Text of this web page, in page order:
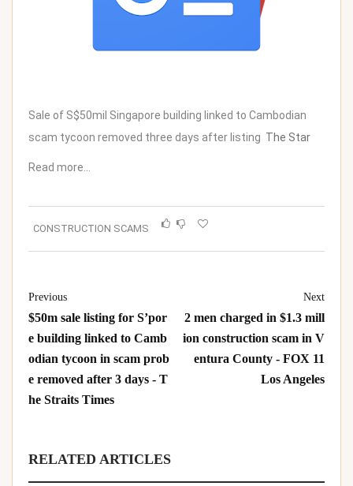
Sale of S$50mil Singapore building linked to Cambodian
scam tycoon removed three days after listing The Star
Read more…
CONSTRUCTION SCAMS
Previous
$50m sale listing for S’por
e building linked to Camb
odian tycoon in scam prob
e removed after 3 days - T
he Straits Times
Next
2 men charged in $1.3 mill
ion construction scam in V
entura County - FOX 11
Los Angeles
RELATED ARTICLES